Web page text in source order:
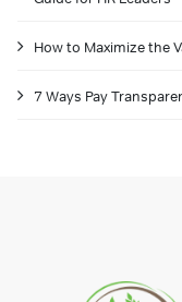
How to Maximize the
7 Ways Pay